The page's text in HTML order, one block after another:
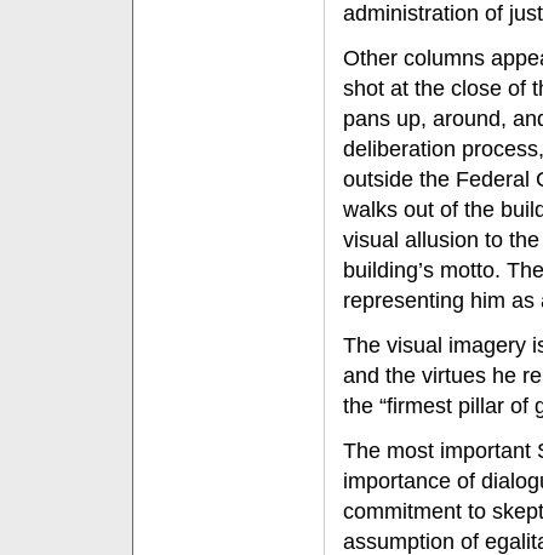
administration of
Other columns
shot at the close of
pans up, around,
deliberation
outside the Federal
walks out of the
visual allusion to
building’s motto.
representing him
The visual imagery
and the virtues he
the “firmest pillar of
The most important
importance of
commitment to
assumption of